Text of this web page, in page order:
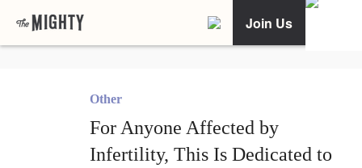
Join Us
Other
For Anyone Affected by
Infertility, This Is Dedicated to